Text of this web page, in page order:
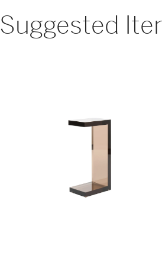
Suggested